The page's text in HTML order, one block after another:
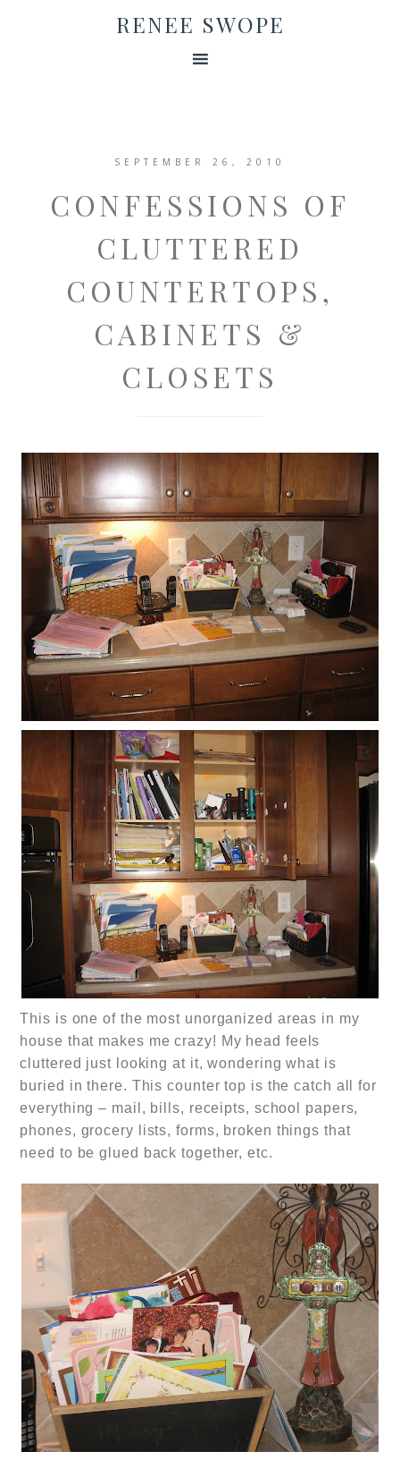
RENEE SWOPE
SEPTEMBER 26, 2010
CONFESSIONS OF
CLUTTERED
COUNTERTOPS,
CABINETS &
CLOSETS
This is one of the most unorganized areas in my
house that makes me crazy! My head feels
cluttered just looking at it, wondering what is
buried in there. This counter top is the catch all for
everything – mail, bills, receipts, school papers,
phones, grocery lists, forms, broken things that
need to be glued back together, etc.